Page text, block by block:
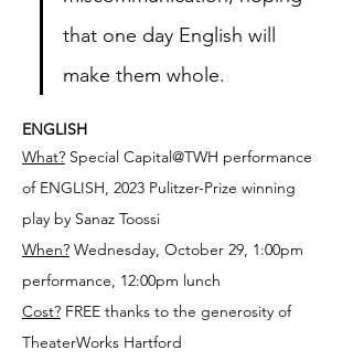
that one day English will
make them whole.
ENGLISH
What? Special Capital@TWH performance
of ENGLISH, 2023 Pulitzer-Prize winning
play by Sanaz Toossi
When? Wednesday, October 29, 1:00pm
performance, 12:00pm lunch
Cost? FREE thanks to the generosity of
TheaterWorks Hartford